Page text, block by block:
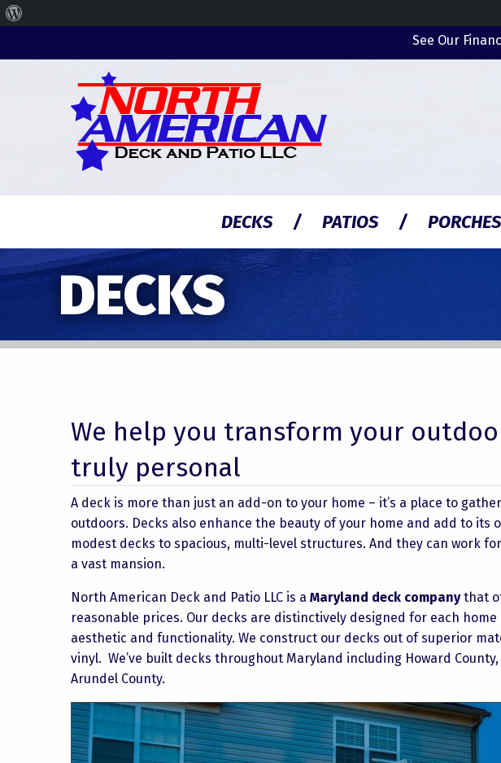
See Our
DECKS PATIOS PORCHES
DECKS
We help you transform your
truly personal
A deck is more than just an add-on to your home – it’s a place to
outdoors. Decks also enhance the beauty of your home and add to its
modest decks to spacious, multi-level structures. And they can work
a vast mansion.
North American Deck and Patio LLC is a Maryland deck companythat
reasonable prices. Our decks are distinctively designed for each
aesthetic and functionality. We construct our decks out of superior
vinyl. We’ve built decks throughout Maryland including Howard
Arundel County.